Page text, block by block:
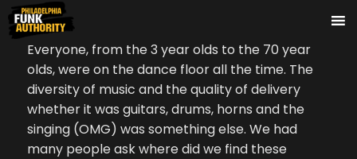
Everyone, from the 3 year olds to the 70 year
olds, were on the dance floor all the time. The
diversity of music and the quality of delivery
whether it was guitars, drums, horns and the
singing (OMG) was something else. We had
many people ask where did we find these